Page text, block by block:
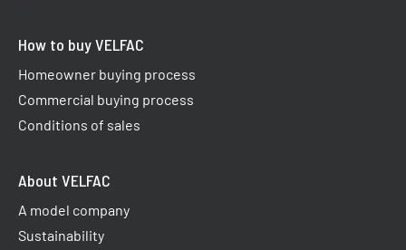
How to buy VELFAC
Homeowner buying process
Commercial buying process
Conditions of sales
About VELFAC
A model company
Sustainability